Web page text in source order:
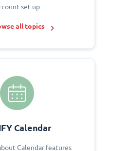
set up
all topics
Calendar
Calendar features